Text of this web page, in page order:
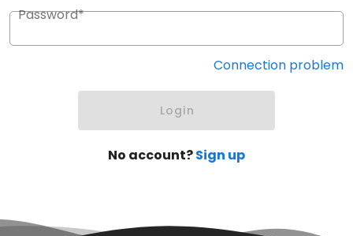
Password*
Connection problem
Login
No account?Sign up